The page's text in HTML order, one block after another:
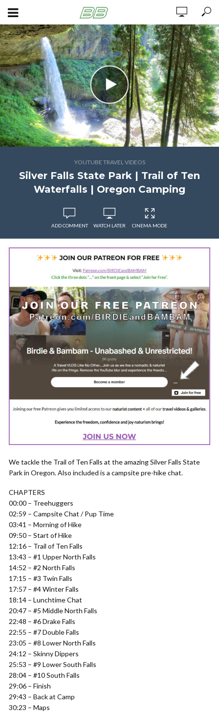
YOUTUBE TRAVEL VIDEOS
Silver Falls State Park | Trail of Ten
Waterfalls | Oregon Camping
ADD COMMENT WATCH LATER CINEMA MODE
We tackle the Trail of Ten Falls at the amazing Silver Falls State
Park in Oregon. Also included is a campsite pre-hike chat.
CHAPTERS
00:00 – Treehuggers
02:59 – Campsite Chat / Pup Time
03:41 – Morning of Hike
09:50 – Start of Hike
12:16 – Trail of Ten Falls
13:43 – #1 Upper North Falls
14:52 – #2 North Falls
17:15 – #3 Twin Falls
17:57 – #4 Winter Falls
18:14 – Lunchtime Chat
20:47 – #5 Middle North Falls
22:48 – #6 Drake Falls
22:55 – #7 Double Falls
23:05 – #8 Lower North Falls
24:12 – Skinny Dippers
25:53 – #9 Lower South Falls
28:04 – #10 South Falls
29:06 – Finish
29:43 – Back at Camp
30:23 – Maps